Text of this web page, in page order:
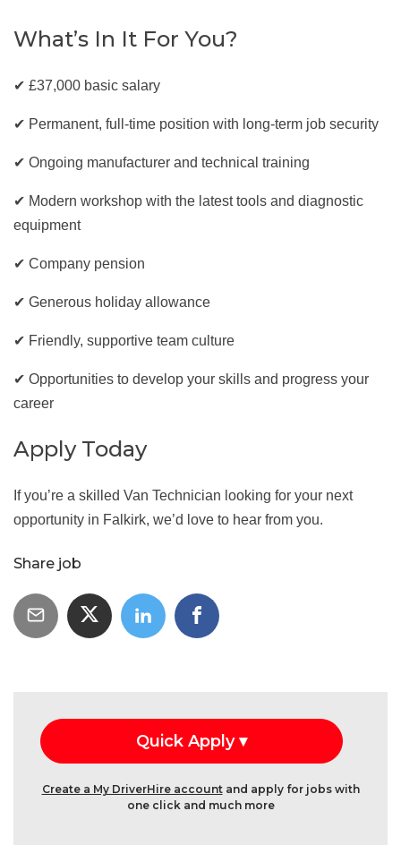
What’s In It For You?
✔ £37,000 basic salary
✔ Permanent, full-time position with long-term job security
✔ Ongoing manufacturer and technical training
✔ Modern workshop with the latest tools and diagnostic
equipment
✔ Company pension
✔ Generous holiday allowance
✔ Friendly, supportive team culture
✔ Opportunities to develop your skills and progress your
career
Apply Today
If you’re a skilled Van Technician looking for your next
opportunity in Falkirk, we’d love to hear from you.
Share job
Create a My DriverHire accountand apply for jobs with
one click and much more